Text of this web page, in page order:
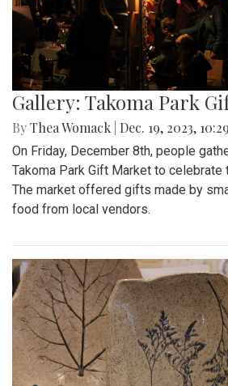
Gallery: Takoma Park
ByThea Womack Dec. 19, 2023,
On Friday, December 8th, people
Takoma Park Gift Market to celebrate
The market offered gifts made by
food from local vendors.